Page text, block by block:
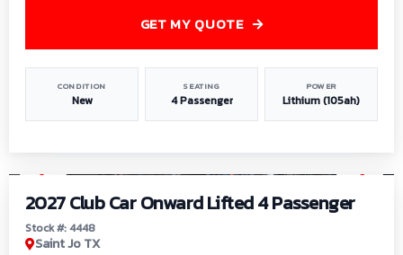
CONDITION
New
SEATING
4 Passenger
POWER
Lithium (105ah)
GET MY QUOTE
2027 Club Car Onward Lifted 4 Passenger
Stock #: 4448
Saint Jo TX